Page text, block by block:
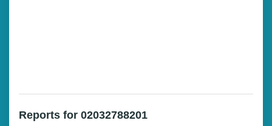
Reports for 02032788201